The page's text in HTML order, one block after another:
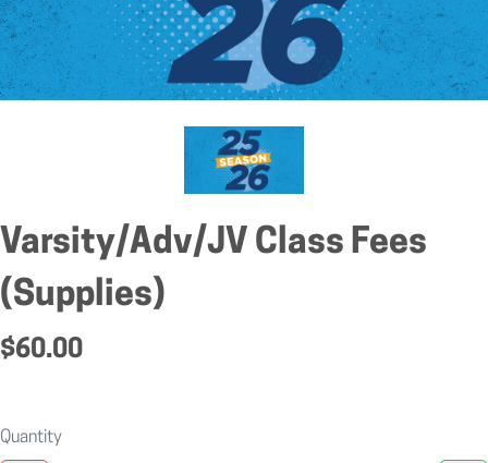
Varsity/Adv/JV Class Fees
(Supplies)
$60.00
Quantity